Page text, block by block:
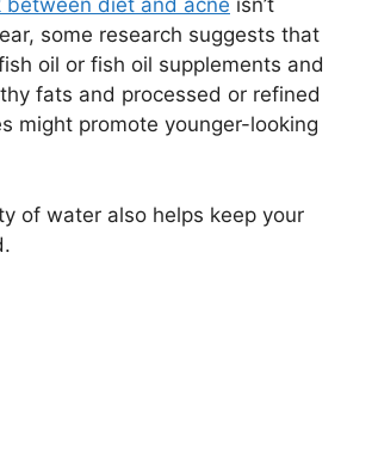
between diet and acne isn’t
some research suggests that
oil or fish oil supplements and
fats and processed or refined
might promote younger-looking
of water also helps keep your